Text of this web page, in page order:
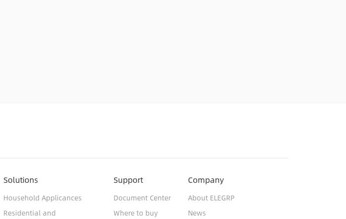
Solutions
Household Applicances
Residential and
Support
Document Center
Where to buy
Company
About ELEGRP
News